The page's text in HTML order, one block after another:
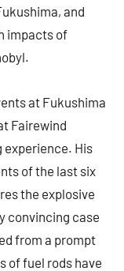
and
impacts of
at Fukushima
Fairewind
experience. His
of the last six
the explosive
convincing case
from a prompt
of fuel rods have